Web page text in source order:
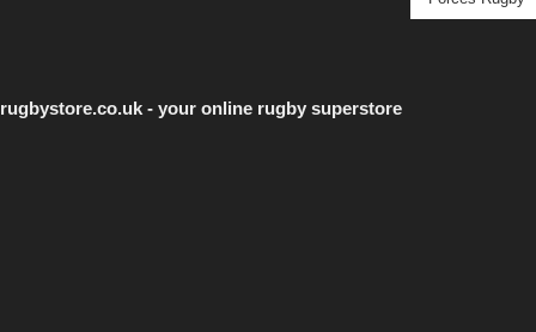
rugbystore.co.uk - your online rugby superstore